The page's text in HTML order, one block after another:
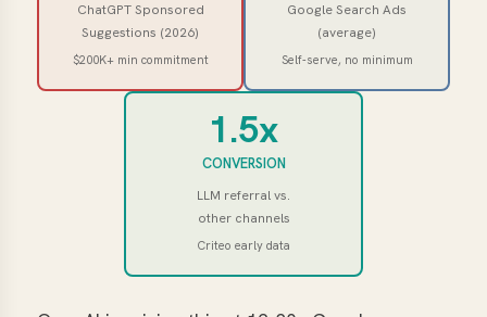
ChatGPT Sponsored
Suggestions (2026)
$200K+ min commitment
Google Search Ads
(average)
Self-serve, no minimum
1.5x
CONVERSION
LLM referral vs.
other channels
Criteo early data